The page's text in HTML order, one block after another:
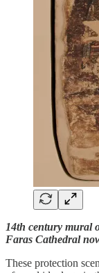
14th century mural
Faras Cathedral
These protection